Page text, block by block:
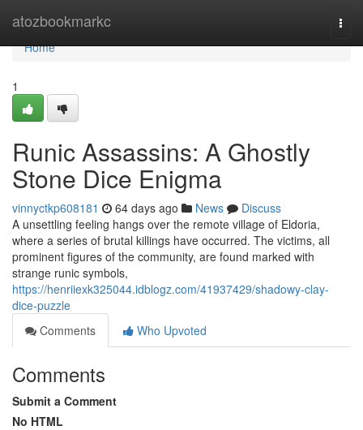
atozbookmarkc
Home
Home
1
Runic Assassins: A Ghostly
Stone Dice Enigma
vinnyctkp608181 64 days ago News
Discuss
A unsettling feeling hangs over the remote village of Eldoria,
where a series of brutal killings have occurred. The victims, all
prominent figures of the community, are found marked with
strange runic symbols,
https://henriiexk325044.idblogz.com/41937429/shadowy-clay-
dice-puzzle
Comments
Who Upvoted
Comments
Submit a Comment
No HTML